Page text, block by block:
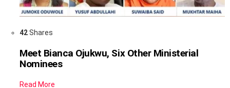
42Shares
Meet Bianca Ojukwu, Six Other Ministerial
Nominees
Read More